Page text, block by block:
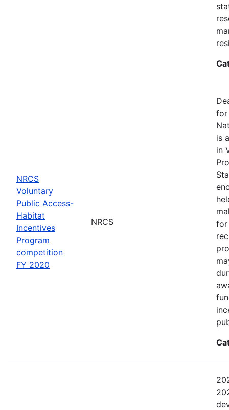
NRCS
Voluntary
Public Access-
Habitat
Incentives
Program
competition
FY 2020
NRCS
for
is
in
for